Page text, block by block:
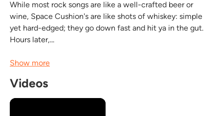
While most rock songs are like a well-crafted beer or
wine, Space Cushion's are like shots of whiskey: simple
yet hard-edged; they go down fast and hit ya in the gut.
Hours later,...
Show more
Videos